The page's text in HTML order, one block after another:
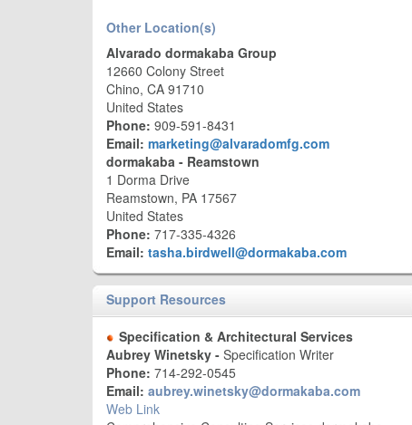
Other Location(s)
Alvarado dormakaba Group
12660 Colony Street
Chino, CA 91710
United States
Phone: 909-591-8431
Email: marketing@alvaradomfg.com
dormakaba - Reamstown
1 Dorma Drive
Reamstown, PA 17567
United States
Phone: 717-335-4326
Email: tasha.birdwell@dormakaba.com
Support Resources
Specification & Architectural Services
Aubrey Winetsky - Specification Writer
Phone: 714-292-0545
Email: aubrey.winetsky@dormakaba.com
Web Link